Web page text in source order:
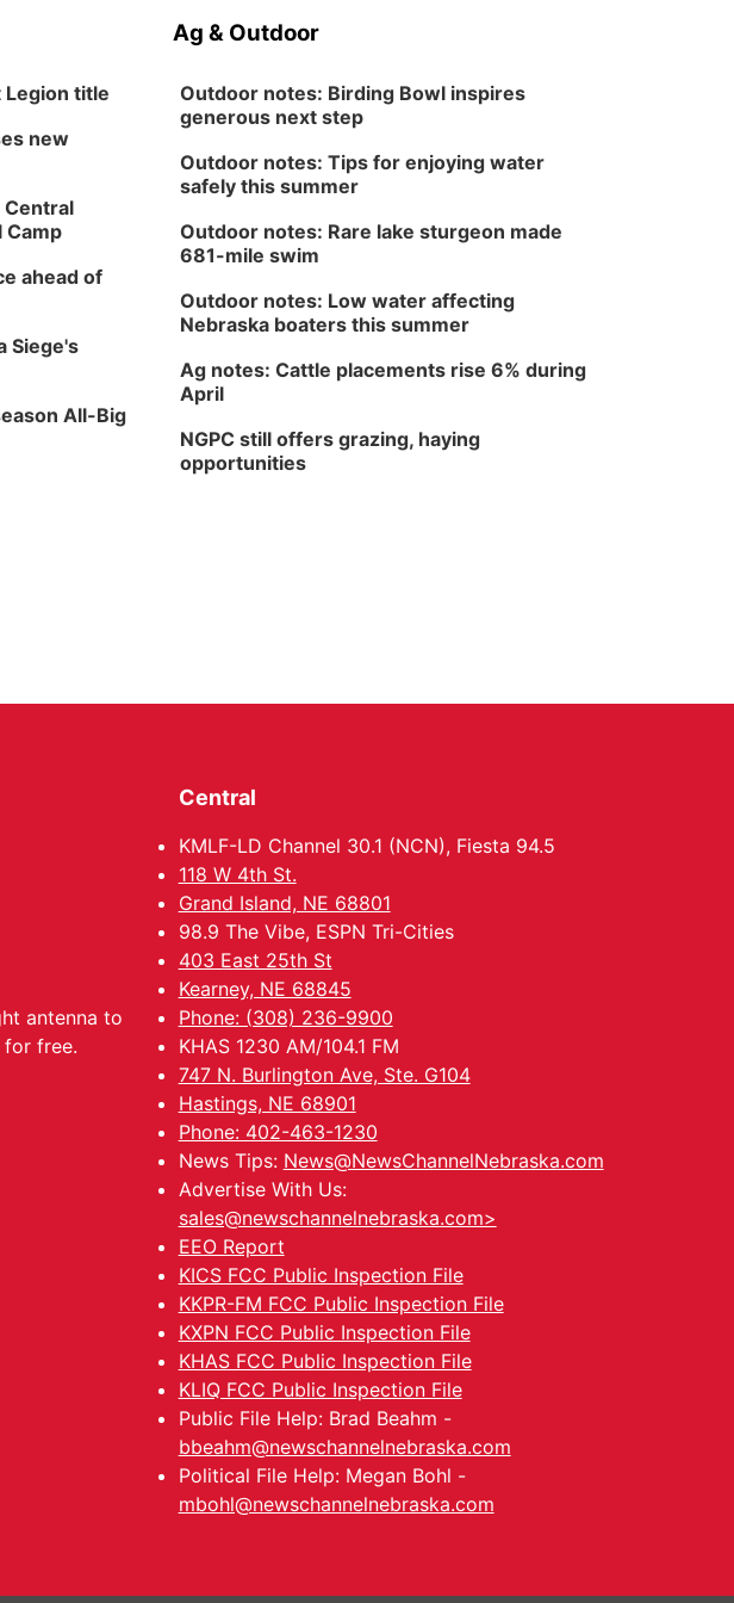
title
new
Central
Camp
ahead of
Siege's
All-Big
Ag & Outdoor
Outdoor notes: Birding Bowl inspires
generous next step
Outdoor notes: Tips for enjoying water
safely this summer
Outdoor notes: Rare lake sturgeon made
681-mile swim
Outdoor notes: Low water affecting
Nebraska boaters this summer
Ag notes: Cattle placements rise 6% during
April
NGPC still offers grazing, haying
opportunities
antenna to
for free.
Central
KMLF-LD Channel 30.1 (NCN), Fiesta 94.5
118 W 4th St.
Grand Island, NE 68801
98.9 The Vibe, ESPN Tri-Cities
403 East 25th St
Kearney, NE 68845
Phone: (308) 236-9900
KHAS 1230 AM/104.1 FM
747 N. Burlington Ave, Ste. G104
Hastings, NE 68901
Phone: 402-463-1230
News Tips: News@NewsChannelNebraska.com
Advertise With Us:
sales@newschannelnebraska.com>
EEO Report
KICS FCC Public Inspection File
KKPR-FM FCC Public Inspection File
KXPN FCC Public Inspection File
KHAS FCC Public Inspection File
KLIQ FCC Public Inspection File
Public File Help: Brad Beahm -
bbeahm@newschannelnebraska.com
Political File Help: Megan Bohl -
mbohl@newschannelnebraska.com